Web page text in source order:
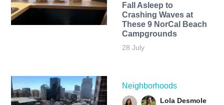
Fall Asleep to
Crashing Waves at
These 9 NorCal Beach
Campgrounds
28 July
Neighborhoods
Lola Desmole